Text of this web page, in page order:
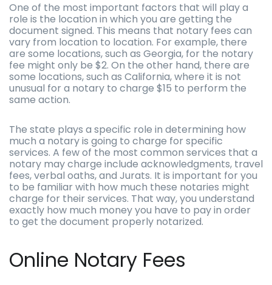
One of the most important factors that will play a
role is the location in which you are getting the
document signed. This means that notary fees can
vary from location to location. For example, there
are some locations, such as Georgia, for the notary
fee might only be $2. On the other hand, there are
some locations, such as California, where it is not
unusual for a notary to charge $15 to perform the
same action.
The state plays a specific role in determining how
much a notary is going to charge for specific
services. A few of the most common services that a
notary may charge include acknowledgments, travel
fees, verbal oaths, and Jurats. It is important for you
to be familiar with how much these notaries might
charge for their services. That way, you understand
exactly how much money you have to pay in order
to get the document properly notarized.
Online Notary Fees